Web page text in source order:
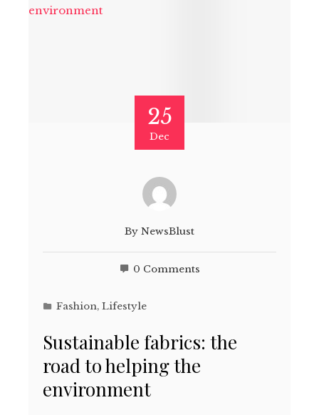
25
Dec
By NewsBlust
0 Comments
Fashion, Lifestyle
Sustainable fabrics: the
road to helping the
environment